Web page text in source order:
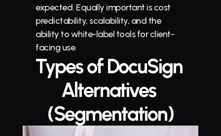
expected. Equally important is cost
predictability, scalability, and the
ability to white-label tools for client-
facing use.
Types of DocuSign
Alternatives
(Segmentation)